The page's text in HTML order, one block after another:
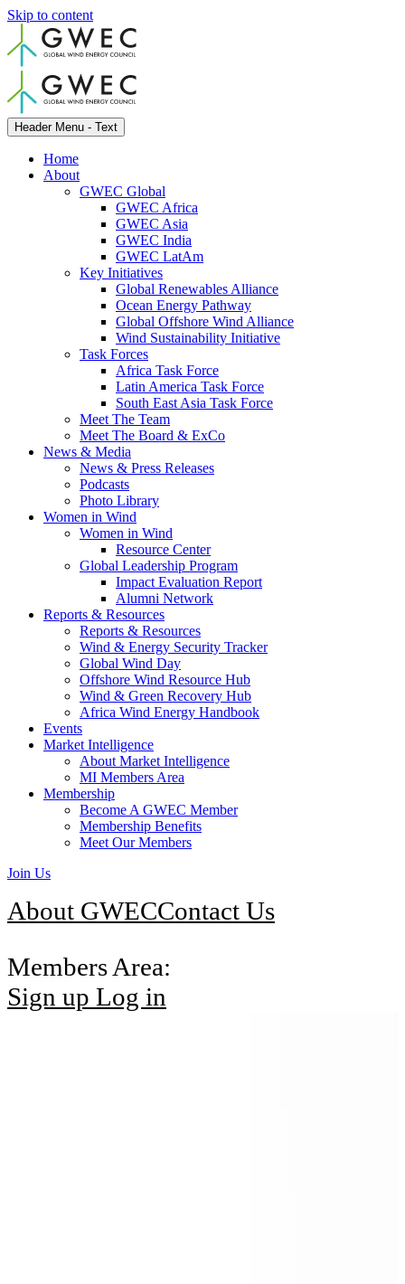
Skip to content
Header Menu - Text
Home
About
GWEC Global
GWEC Africa
GWEC Asia
GWEC India
GWEC LatAm
Key Initiatives
Global Renewables Alliance
Ocean Energy Pathway
Global Offshore Wind Alliance
Wind Sustainability Initiative
Task Forces
Africa Task Force
Latin America Task Force
South East Asia Task Force
Meet The Team
Meet The Board & ExCo
News & Media
News & Press Releases
Podcasts
Photo Library
Women in Wind
Women in Wind
Resource Center
Global Leadership Program
Impact Evaluation Report
Alumni Network
Reports & Resources
Reports & Resources
Wind & Energy Security Tracker
Global Wind Day
Offshore Wind Resource Hub
Wind & Green Recovery Hub
Africa Wind Energy Handbook
Events
Market Intelligence
About Market Intelligence
MI Members Area
Membership
Become A GWEC Member
Membership Benefits
Meet Our Members
Join Us
About GWECContact Us
Members Area:
Sign up Log in